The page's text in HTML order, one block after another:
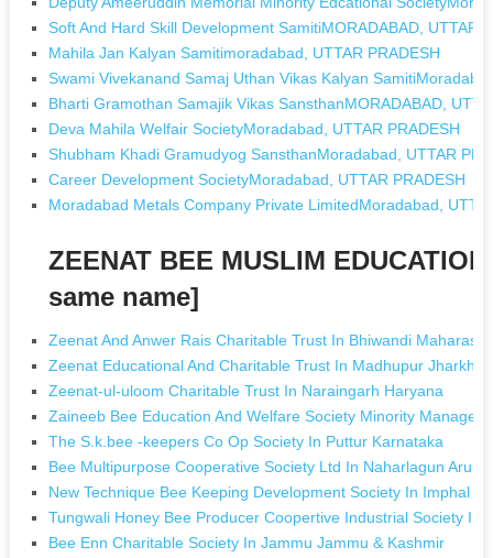
Soft And Hard Skill Development SamitiMORADABAD, UTTAR
Mahila Jan Kalyan Samitimoradabad, UTTAR PRADESH
Swami Vivekanand Samaj Uthan Vikas Kalyan
Bharti Gramothan Samajik Vikas SansthanMORADABAD,
Deva Mahila Welfair SocietyMoradabad, UTTAR PRADESH
Shubham Khadi Gramudyog SansthanMoradabad, UTTAR
Career Development SocietyMoradabad, UTTAR PRADESH
Moradabad Metals Company Private LimitedMoradabad,
ZEENAT BEE MUSLIM
same name]
Zeenat And Anwer Rais Charitable Trust In Bhiwandi
Zeenat Educational And Charitable Trust In Madhupur
Zeenat-ul-uloom Charitable Trust In Naraingarh Haryana
Zaineeb Bee Education And Welfare Society Minority
The S.k.bee -keepers Co Op Society In Puttur Karnataka
Bee Multipurpose Cooperative Society Ltd In Naharlagun
New Technique Bee Keeping Development Society In Imphal
Tungwali Honey Bee Producer Coopertive Industrial Society In
Bee Enn Charitable Society In Jammu Jammu & Kashmir